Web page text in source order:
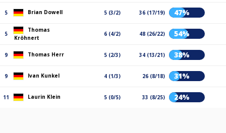
5 Brian Dowell 5 (3/2) 36 (17/19) 47%
5
Thomas
Kröhnert
6 (4/2) 48 (26/22) 54%
9 Thomas Herr 5 (2/3) 34 (13/21) 38%
9 Ivan Kunkel 4 (1/3) 26 (8/18) 31%
11 Laurin Klein 5 (0/5) 33 (8/25) 24%